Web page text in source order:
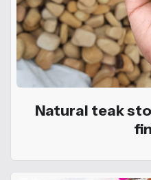
Natural teak